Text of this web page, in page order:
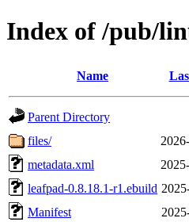
Index of /pub/
Name
Parent Directory
files/
metadata.xml
leafpad-0.8.18.1-r1.ebuild
Manifest